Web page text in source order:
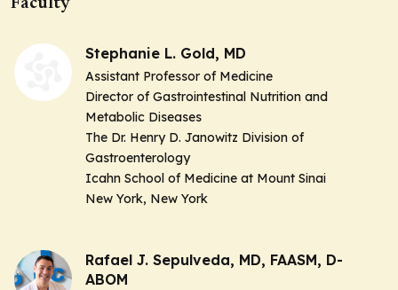
Stephanie L. Gold, MD
Assistant Professor of Medicine
Director of Gastrointestinal Nutrition and
Metabolic Diseases
The Dr. Henry D. Janowitz Division of
Gastroenterology
Icahn School of Medicine at Mount Sinai
New York, New York
Rafael J. Sepulveda, MD, FAASM, D-
ABOM